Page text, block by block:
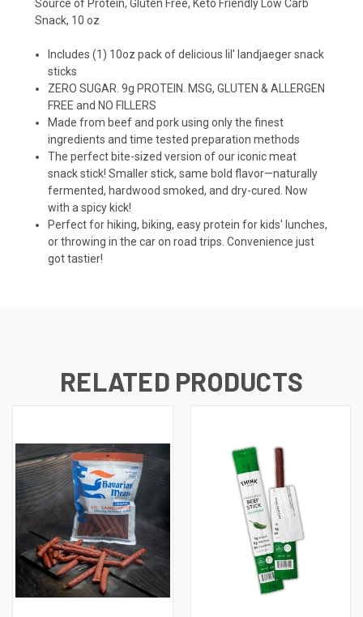
Source of Protein, Gluten Free, Keto Friendly Low Carb
Snack, 10 oz
Includes (1) 10oz pack of delicious lil' landjaeger snack
sticks
ZERO SUGAR. 9g PROTEIN. MSG, GLUTEN & ALLERGEN
FREE and NO FILLERS
Made from beef and pork using only the finest
ingredients and time tested preparation methods
The perfect bite-sized version of our iconic meat
snack stick! Smaller stick, same bold flavor—naturally
fermented, hardwood smoked, and dry-cured. Now
with a spicy kick!
Perfect for hiking, biking, easy protein for kids' lunches,
or throwing in the car on road trips. Convenience just
got tastier!
RELATED PRODUCTS